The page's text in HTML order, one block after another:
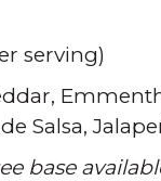
serving)
Salsa
base